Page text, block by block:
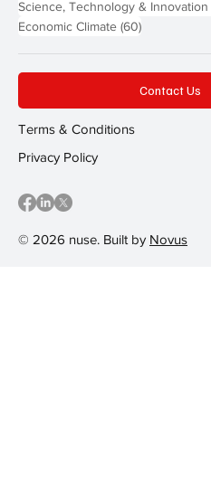
Science, Technology & Innovation
Economic Climate (60)60 posts
© 2026 nuse. Built by Novus
Contact Us
Terms & Conditions
Privacy Policy